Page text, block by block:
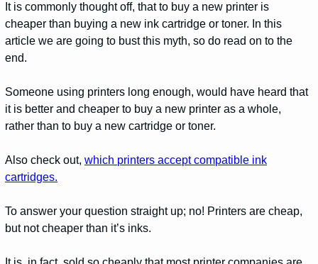
It is commonly thought off, that to buy a new printer is
cheaper than buying a new ink cartridge or toner. In this
article we are going to bust this myth, so do read on to the
end.
Someone using printers long enough, would have heard that
it is better and cheaper to buy a new printer as a whole,
rather than to buy a new cartridge or toner.
Also check out,which printers accept compatible ink
cartridges.
To answer your question straight up; no! Printers are cheap,
but not cheaper than it’s inks.